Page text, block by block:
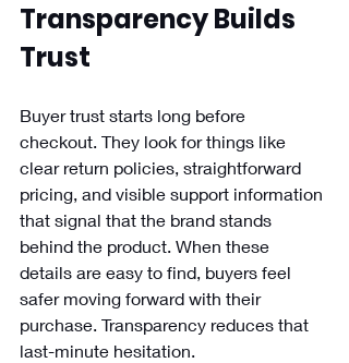
Transparency Builds
Trust
Buyer trust starts long before
checkout. They look for things like
clear return policies, straightforward
pricing, and visible support information
that signal that the brand stands
behind the product. When these
details are easy to find, buyers feel
safer moving forward with their
purchase. Transparency reduces that
last-minute hesitation.